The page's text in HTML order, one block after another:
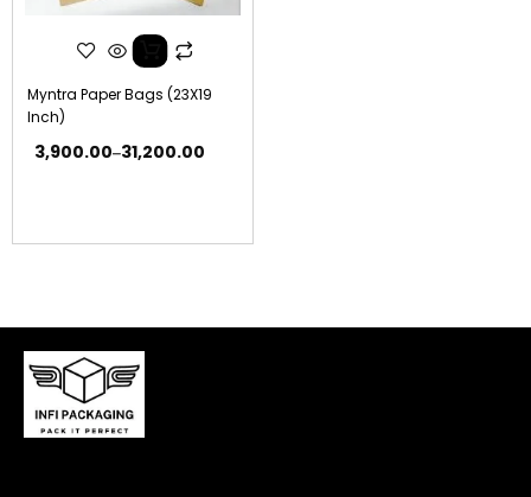
Myntra Paper Bags (23X19
Inch)
3,900.00–31,200.00